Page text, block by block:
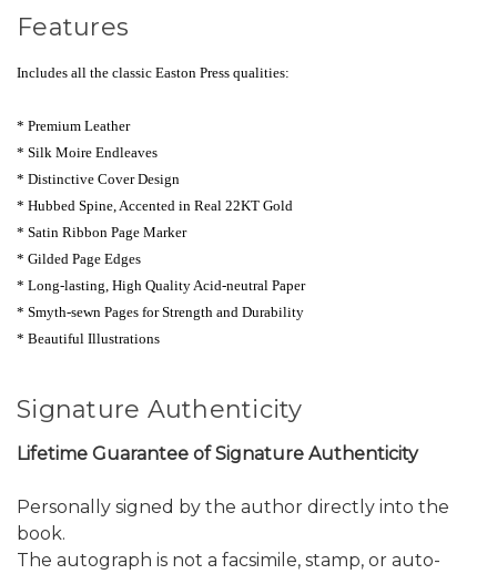
Features
Includes all the classic Easton Press qualities:
* Premium Leather
* Silk Moire Endleaves
* Distinctive Cover Design
* Hubbed Spine, Accented in Real 22KT Gold
* Satin Ribbon Page Marker
* Gilded Page Edges
* Long-lasting, High Quality Acid-neutral Paper
* Smyth-sewn Pages for Strength and Durability
* Beautiful Illustrations
Signature Authenticity
Lifetime Guarantee of Signature Authenticity
Personally signed by the author directly into the
book.
The autograph is not a facsimile, stamp, or auto-